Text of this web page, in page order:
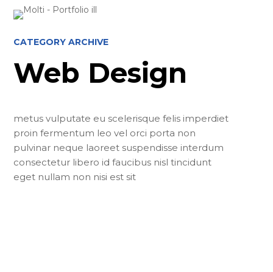
CATEGORY ARCHIVE
Web Design
metus vulputate eu scelerisque felis imperdiet
proin fermentum leo vel orci porta non
pulvinar neque laoreet suspendisse interdum
consectetur libero id faucibus nisl tincidunt
eget nullam non nisi est sit